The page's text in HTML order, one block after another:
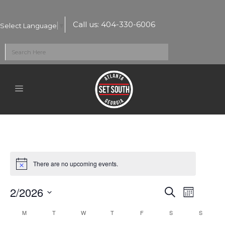
Select Language Call us: 404-330-6006
There are no upcoming events.
Events
Search
SearchEvent
Views
Month
2/2026
Calendar
M T W T F S S